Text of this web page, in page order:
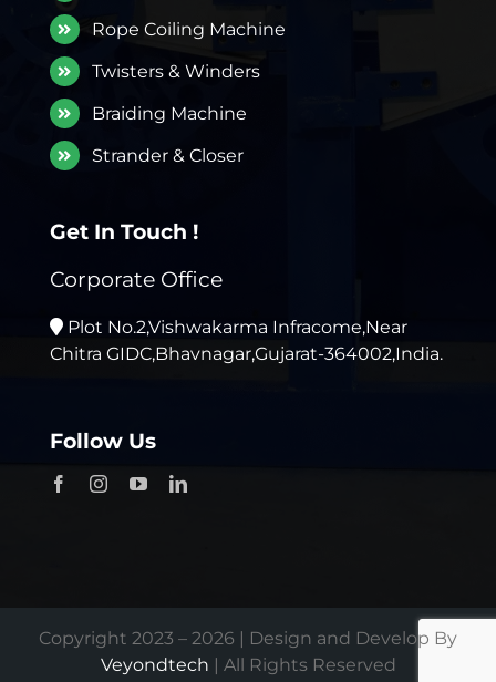
Rope Coiling Machine
Twisters & Winders
Braiding Machine
Strander & Closer
Get In Touch !
Corporate Office
Plot No.2,Vishwakarma Infracome,Near
Chitra GIDC,Bhavnagar,Gujarat-364002,India.
Follow Us
Copyright 2023 – 2026 | Design and Develop By
Veyondtech | All Rights Reserved